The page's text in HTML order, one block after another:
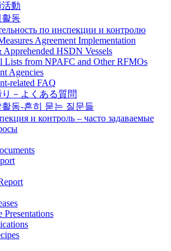
動
동
по инспекции и контролю
Agreement Implementation
Apprehended HSDN Vessels
Lists from NPAFC and Other RFMOs
Agencies
related FAQ
－よくある質問
활동-흔히 묻는 질문들
и контроль – часто задаваемые
Presentations